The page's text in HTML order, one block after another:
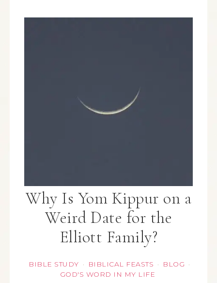
Why Is Yom Kippur on a
Weird Date for the
Elliott Family?
BIBLE STUDY · BIBLICAL FEASTS · BLOG ·
GOD'S WORD IN MY LIFE